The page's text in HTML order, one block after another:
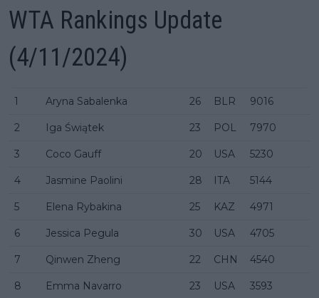
WTA Rankings Update
(4/11/2024)
1 Aryna Sabalenka 26 BLR 9016
2 Iga Świątek 23 POL 7970
3 Coco Gauff 20 USA 5230
4 Jasmine Paolini 28 ITA 5144
5 Elena Rybakina 25 KAZ 4971
6 Jessica Pegula 30 USA 4705
7 Qinwen Zheng 22 CHN 4540
8 Emma Navarro 23 USA 3593